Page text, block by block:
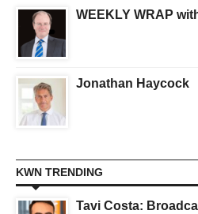
WEEKLY WRAP
Jonathan Haycock
KWN TRENDING
Tavi Costa: